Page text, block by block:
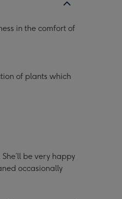
in the comfort of
of plants which
be very happy
occasionally